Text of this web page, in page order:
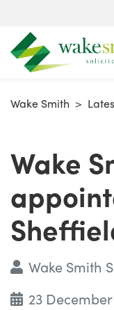
Wake Smith >
Wake
Wake Smith
23